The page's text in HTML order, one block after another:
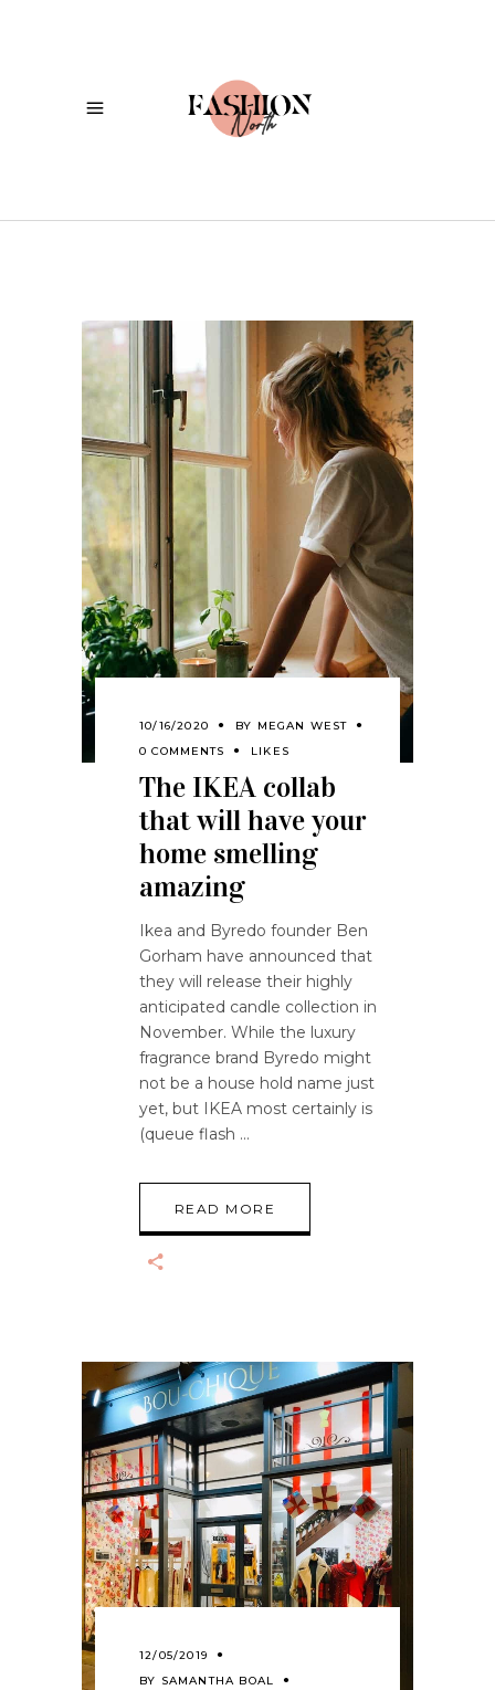
10/16/2020 BY MEGAN WEST
0 COMMENTS
LIKES
The IKEA collab
that will have your
home smelling
amazing
Ikea and Byredo founder Ben
Gorham have announced that
they will release their highly
anticipated candle collection in
November. While the luxury
fragrance brand Byredo might
not be a house hold name just
yet, but IKEA most certainly is
(queue flash
READ MORE
12/05/2019
BY SAMANTHA BOAL